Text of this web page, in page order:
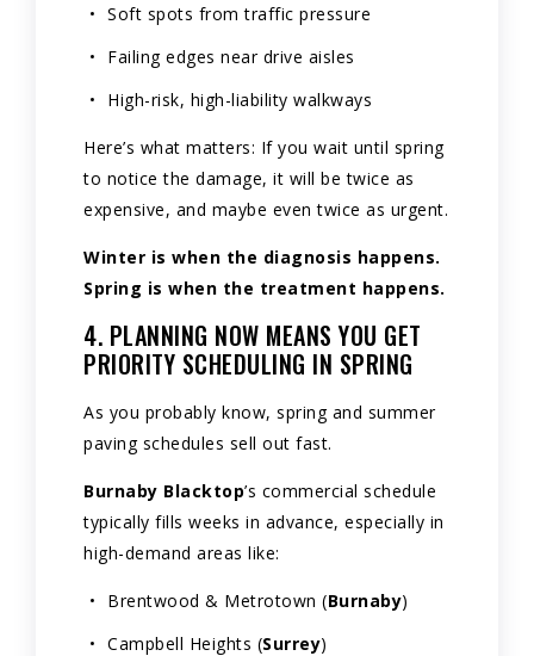
Soft spots from traffic pressure
Failing edges near drive aisles
High-risk, high-liability walkways
Here’s what matters: If you wait until spring
to notice the damage, it will be twice as
expensive, and maybe even twice as urgent.
Winter is when the diagnosis happens.
Spring is when the treatment happens.
4. PLANNING NOW MEANS YOU GET
PRIORITY SCHEDULING IN SPRING
As you probably know, spring and summer
paving schedules sell out fast.
Burnaby Blacktop’s commercial schedule
typically fills weeks in advance, especially in
high-demand areas like:
Brentwood & Metrotown (Burnaby)
Campbell Heights (Surrey)